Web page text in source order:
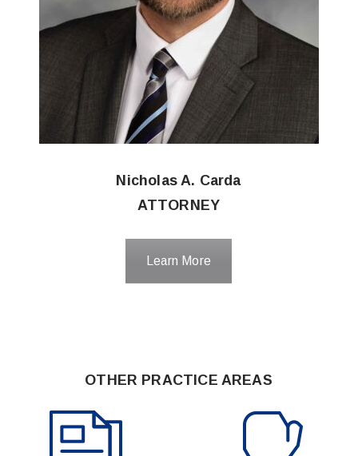
Nicholas A. Carda
ATTORNEY
Learn More
OTHER PRACTICE AREAS